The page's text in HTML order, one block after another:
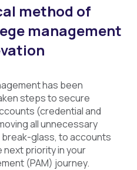
method of
management
has been
steps to secure
(credential and
all unnecessary
glass, to accounts
priority in your
(PAM) journey.